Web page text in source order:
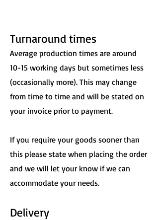
Turnaround times
Average production times are around
10-15 working days but sometimes less
(occasionally more). This may change
from time to time and will be stated on
your invoice prior to payment.
If you require your goods sooner than
this please state when placing the order
and we will let your know if we can
accommodate your needs.
Delivery